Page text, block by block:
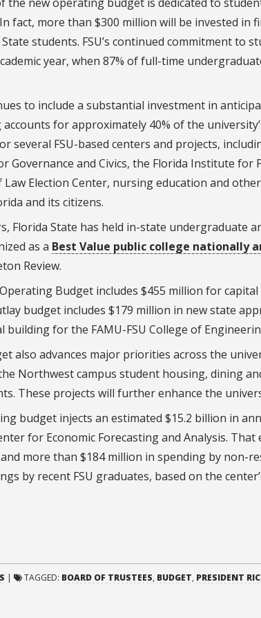
fact, more than $300 million will be invested in
students. FSU’s continued commitment to
year, when 87% of full-time
to include a substantial investment in
accounts for approximately 40% of the
several FSU-based centers and projects,
Governance and Civics, the Florida Institute for
Law Election Center, nursing education and
and its citizens.
Florida State has held in-state undergraduate
as a Best Value public college nationally
Review.
Budget includes $455 million for
budget includes $179 million in new state
building for the FAMU-FSU College of
also advances major priorities across the
Northwest campus student housing, dining
These projects will further enhance the
budget injects an estimated $15.2 billion in
for Economic Forecasting and Analysis.
more than $184 million in spending by non-
by recent FSU graduates, based on the
| TAGGED: BOARD OF TRUSTEES, BUDGET, PRESIDENT